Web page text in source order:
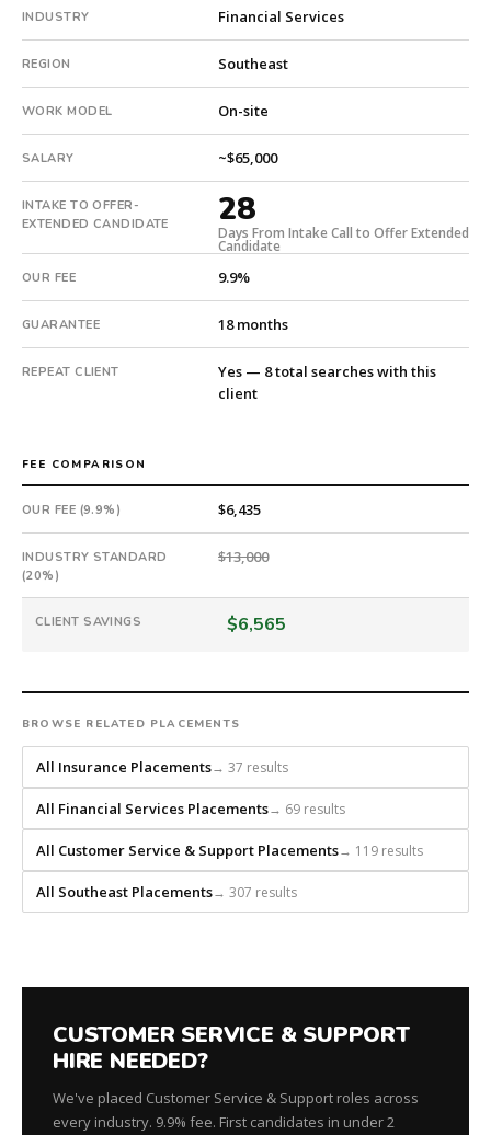
in
days
with
an
month
#twiceasnice
a
recruiting
firm
that
builds
every
search
from
scratch
every
role.
INDUSTRY Financial Services
REGION Southeast
WORK MODEL On-site
SALARY ~$65,000
INTAKE TO OFFER-
EXTENDED CANDIDATE
28
Days From Intake Call to Offer Extended
Candidate
OUR FEE 9.9%
GUARANTEE 18 months
REPEAT CLIENT
Yes — 8 total searches with this
client
FEE COMPARISON
OUR FEE (9.9%) $6,435
INDUSTRY STANDARD
(20%)
$13,000
CLIENT SAVINGS $6,565
BROWSE RELATED PLACEMENTS
All Insurance Placements→ 37 results
All Financial Services Placements→ 69 results
All Customer Service & Support Placements→ 119 results
All Southeast Placements→ 307 results
CUSTOMER SERVICE & SUPPORT
HIRE NEEDED?
We've placed Customer Service & Support roles across
every industry. 9.9% fee. First candidates in under 2